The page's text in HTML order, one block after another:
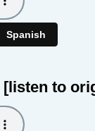
Spanish
[listen to